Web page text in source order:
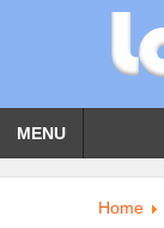
MENU
Home